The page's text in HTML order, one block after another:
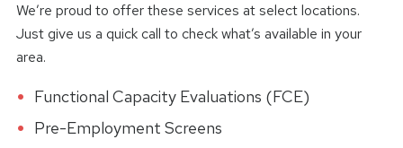
We’re proud to offer these services at select locations.
Just give us a quick call to check what’s available in your
area.
Functional Capacity Evaluations (FCE)
Pre-Employment Screens